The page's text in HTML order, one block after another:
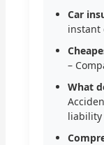
Car
instant
–
What
liability